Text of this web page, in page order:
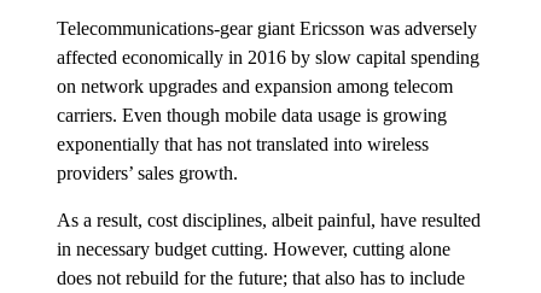
Telecommunications-gear giant Ericsson was adversely
affected economically in 2016 by slow capital spending
on network upgrades and expansion among telecom
carriers. Even though mobile data usage is growing
exponentially that has not translated into wireless
providers’ sales growth.
As a result, cost disciplines, albeit painful, have resulted
in necessary budget cutting. However, cutting alone
does not rebuild for the future; that also has to include